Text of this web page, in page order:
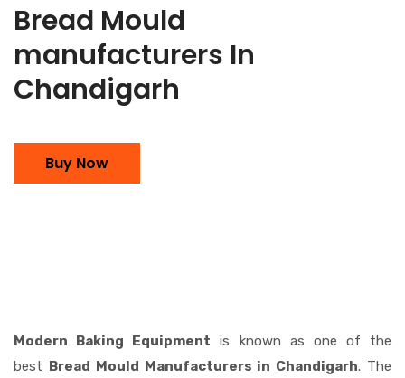
Bread Mould
manufacturers In
Chandigarh
Buy Now
Modern Baking Equipment is known as one of the
best Bread Mould Manufacturers in Chandigarh. The